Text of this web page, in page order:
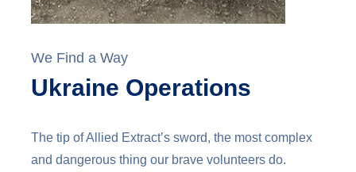
We Find a Way
Ukraine Operations
The tip of Allied Extract’s sword, the most complex
and dangerous thing our brave volunteers do.